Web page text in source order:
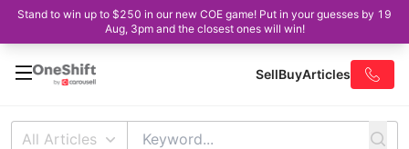
Stand to win up to $250 in our new COE game! Put in your guesses by 19
Aug, 3pm and the closest ones will win!
SellBuyArticles
All Articles